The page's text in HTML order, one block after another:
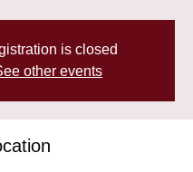
is closed
other events